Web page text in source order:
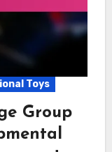
Toys
Group